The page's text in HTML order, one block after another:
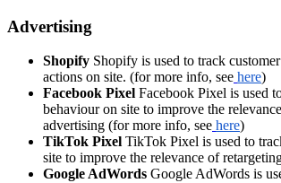
Advertising
Shopify Shopify is used to track
actions on site. (for more info, see here)
Facebook Pixel Facebook Pixel is used
behaviour on site to improve the
advertising (for more info, see here)
TikTok Pixel TikTok Pixel is used to
site to improve the relevance of
Google AdWords Google AdWords is